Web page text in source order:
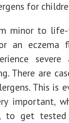
for
minor to
an eczema
severe
There are
This is
important,
to get